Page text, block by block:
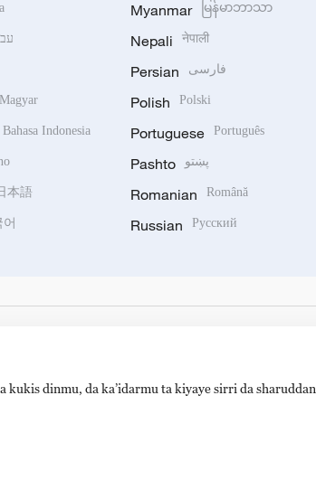
Magyar
Bahasa Indonesia
本語
어
Myanmar မြန်မာဘာသာ
Nepali नेपाली
Persian فارسی
Polish Polski
Portuguese Português
Pashto پښتو
Romanian Română
Russian Русский
Beijing, China. 100040
kukis dinmu, da ka’idarmu ta kiyaye sirri da sharuddan